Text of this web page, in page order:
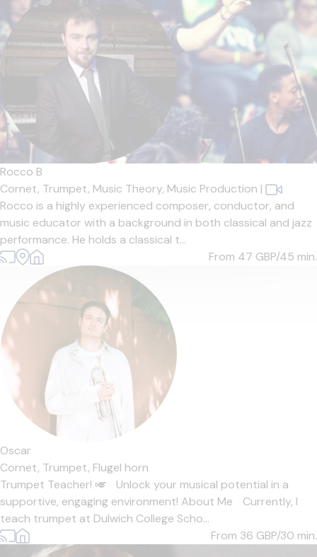
Rocco B
Cornet, Trumpet, Music Theory, Music Production |
Rocco is a highly experienced composer, conductor, and
music educator with a background in both classical and jazz
performance. He holds a classical t...
From 47 GBP/45 min.
Oscar
Cornet, Trumpet, Flugel horn
Trumpet Teacher! 🎺 Unlock your musical potential in a
supportive, engaging environment! About Me Currently, I
teach trumpet at Dulwich College Scho...
From 36 GBP/30 min.